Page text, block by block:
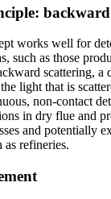
works well for
such as those
scattering, a
light that is
non-contact
in dry flue and
and potentially
as refineries.